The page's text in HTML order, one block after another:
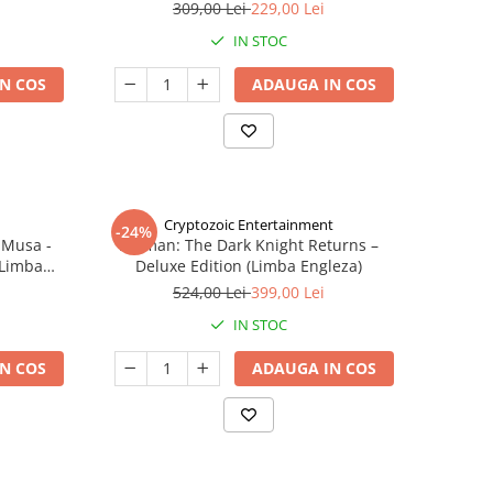
COS
309,00 Lei229,00 Lei
IN STOC
ADAUGA IN COS
-
COS
-24% Cryptozoic Entertainment
Batman: The Dark Knight Returns –
Deluxe Edition (Limba Engleza)
524,00 Lei399,00 Lei
IN STOC
ADAUGA IN COS